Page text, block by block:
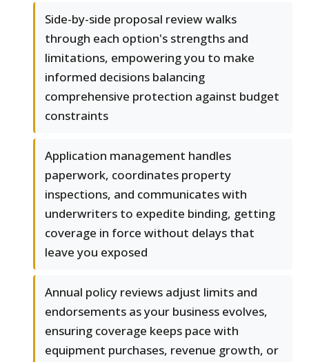
Side-by-side proposal review walks
through each option's strengths and
limitations, empowering you to make
informed decisions balancing
comprehensive protection against budget
constraints
Application management handles
paperwork, coordinates property
inspections, and communicates with
underwriters to expedite binding, getting
coverage in force without delays that
leave you exposed
Annual policy reviews adjust limits and
endorsements as your business evolves,
ensuring coverage keeps pace with
equipment purchases, revenue growth, or